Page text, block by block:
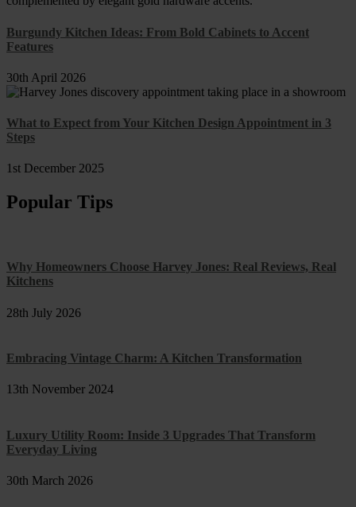
Burgundy Kitchen Ideas: From Bold Cabinets to Accent
Features
30th April 2026
What to Expect from Your Kitchen Design Appointment in 3
Steps
1st December 2025
Popular Tips
Why Homeowners Choose Harvey Jones: Real Reviews, Real
Kitchens
28th July 2026
Embracing Vintage Charm: A Kitchen Transformation
13th November 2024
Luxury Utility Room: Inside 3 Upgrades That Transform
Everyday Living
30th March 2026